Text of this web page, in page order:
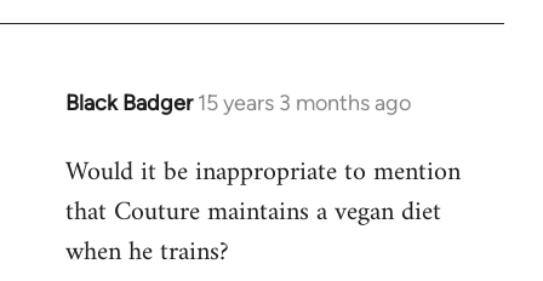
Black Badger 15 years 3 months ago
In
to
Welcome
libcom.org
Would it be inappropriate to mention
that Couture maintains a vegan diet
when he trains?